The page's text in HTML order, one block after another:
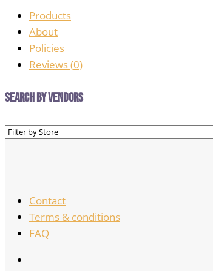
Products
About
Policies
Reviews (0)
Search by Vendors
Contact
Terms & conditions
FAQ